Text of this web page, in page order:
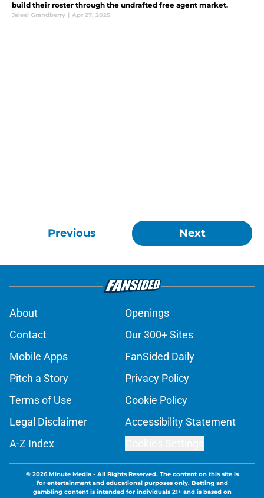
build their roster through the undrafted free agent market.
Jaleel Grandberry | Apr 27, 2025
Previous Next
About
Openings
Contact
Our 300+ Sites
Mobile Apps
FanSided Daily
Pitch a Story
Privacy Policy
Terms of Use
Cookie Policy
Legal Disclaimer
Accessibility Statement
A-Z Index
© 2026Minute Media- All Rights Reserved. The content on this site is
for entertainment and educational purposes only. Betting and
gambling content is intended for individuals 21+ and is based on